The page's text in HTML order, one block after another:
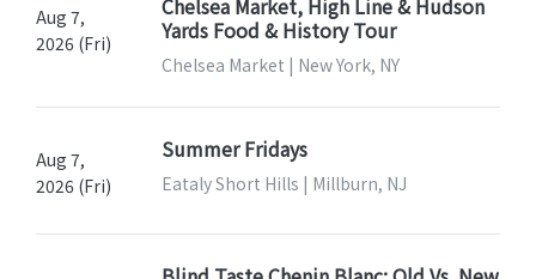
Aug 7,
2026 (Fri)
Chelsea Market, High Line & Hudson
Yards Food & History Tour
Chelsea Market | New York, NY
Aug 7,
2026 (Fri)
Summer Fridays
Eataly Short Hills | Millburn, NJ